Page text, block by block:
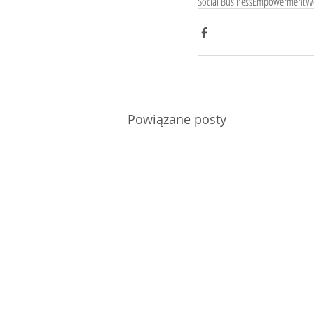
Powiązane posty